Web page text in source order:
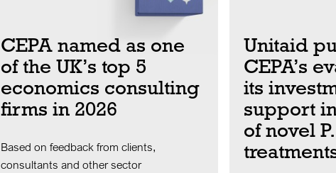
CEPA named as one
of the UK’s top 5
economics consulting
firms in 2026
Based on feedback from clients,
consultants and other sector
Unitaid
CEPA’s
its
support
of novel